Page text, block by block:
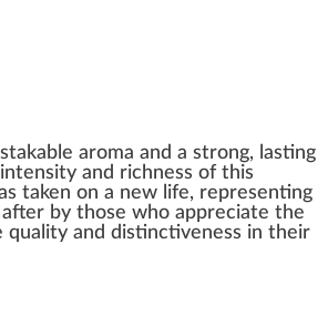
akable aroma and a strong, lasting
intensity and richness of this
taken on a new life, representing
by those who appreciate the
quality and distinctiveness in their